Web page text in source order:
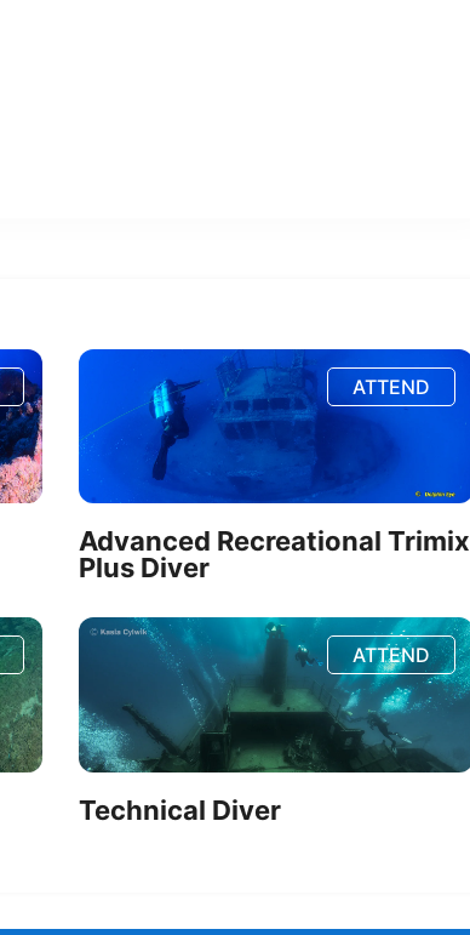
ATTEND
Advanced Recreational Trimix
Plus Diver
ATTEND
Technical Diver